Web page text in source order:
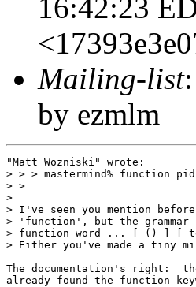
16:42:23
Mailing-list
by ezmlm
"Matt Wozniski" wrote:
> > > mastermind% function
> >                           ^^
>
> I've seen you mention
> 'function', but the
> function word ... [ () ] [
> Either you've made a tiny
The documentation's right:
already found the function